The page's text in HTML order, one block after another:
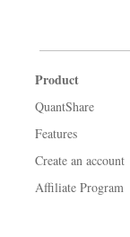
Product
QuantShare
Features
Create an account
Affiliate Program